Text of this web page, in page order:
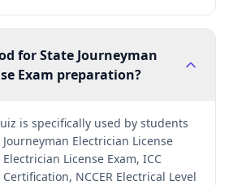
for State Journeyman
Exam preparation?
is specifically used by students
Electrician License
License Exam, ICC
NCCER Electrical Level